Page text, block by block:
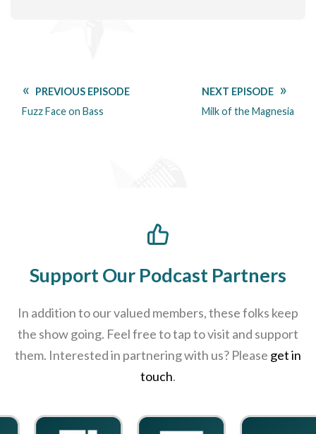
PREVIOUS EPISODE
Fuzz Face on Bass
NEXT EPISODE
Milk of the Magnesia
Support Our Podcast Partners
In addition to our valued members, these folks keep
the show going. Feel free to tap to visit and support
them. Interested in partnering with us? Please get in
touch.